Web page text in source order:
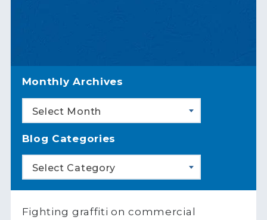
Monthly Archives
Select Month
Blog Categories
Select Category
Fighting graffiti on commercial